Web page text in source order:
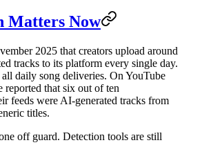
Matters Now
2025 that creators upload around
tracks to its platform every single day.
daily song deliveries. On YouTube
reported that six out of ten
feeds were AI-generated tracks from
titles.
off guard. Detection tools are still